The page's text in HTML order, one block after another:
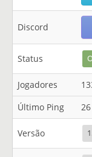
Discord
Status
Jogadores
Último Ping
Versão